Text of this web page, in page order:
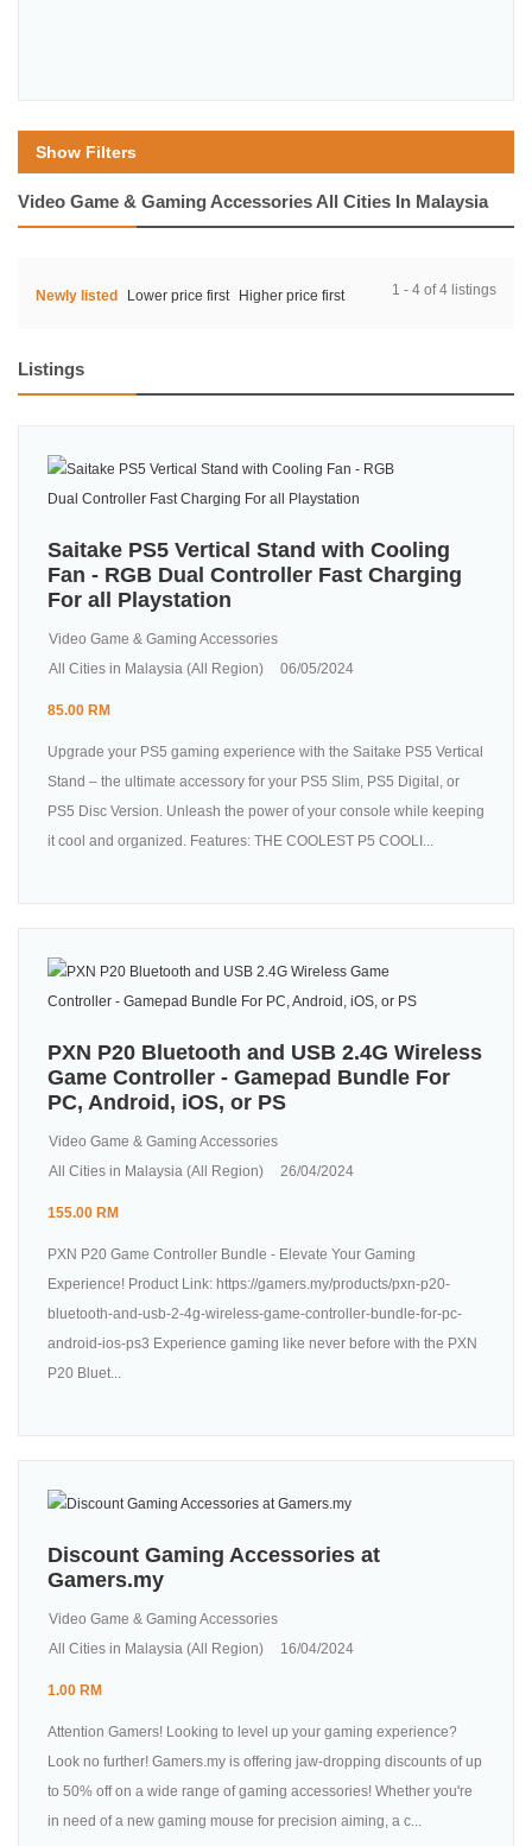
Show Filters
Video Game & Gaming Accessories All Cities In Malaysia
1 - 4 of 4 listings
Newly listed Lower price first Higher price first
Listings
Saitake PS5 Vertical Stand with Cooling
Fan - RGB Dual Controller Fast Charging
For all Playstation
Video Game & Gaming Accessories
All Cities in Malaysia (All Region)
06/05/2024
85.00 RM
Upgrade your PS5 gaming experience with the Saitake PS5 Vertical
Stand – the ultimate accessory for your PS5 Slim, PS5 Digital, or
PS5 Disc Version. Unleash the power of your console while keeping
it cool and organized. Features: THE COOLEST P5 COOLI...
PXN P20 Bluetooth and USB 2.4G Wireless
Game Controller - Gamepad Bundle For
PC, Android, iOS, or PS
Video Game & Gaming Accessories
All Cities in Malaysia (All Region)
26/04/2024
155.00 RM
PXN P20 Game Controller Bundle - Elevate Your Gaming
Experience! Product Link: https://gamers.my/products/pxn-p20-
bluetooth-and-usb-2-4g-wireless-game-controller-bundle-for-pc-
android-ios-ps3 Experience gaming like never before with the PXN
P20 Bluet...
Discount Gaming Accessories at
Gamers.my
Video Game & Gaming Accessories
All Cities in Malaysia (All Region)
16/04/2024
1.00 RM
Attention Gamers! Looking to level up your gaming experience?
Look no further! Gamers.my is offering jaw-dropping discounts of up
to 50% off on a wide range of gaming accessories! Whether you're
in need of a new gaming mouse for precision aiming, a c...